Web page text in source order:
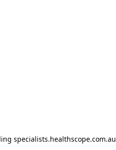
specialists.healthscope.com.au